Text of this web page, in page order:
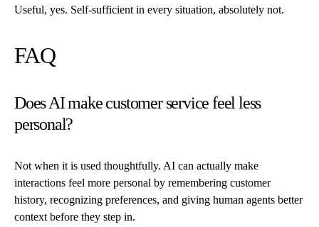
Useful, yes. Self-sufficient in every situation, absolutely not.
FAQ
Does AI make customer service feel less
personal?
Not when it is used thoughtfully. AI can actually make
interactions feel more personal by remembering customer
history, recognizing preferences, and giving human agents better
context before they step in.